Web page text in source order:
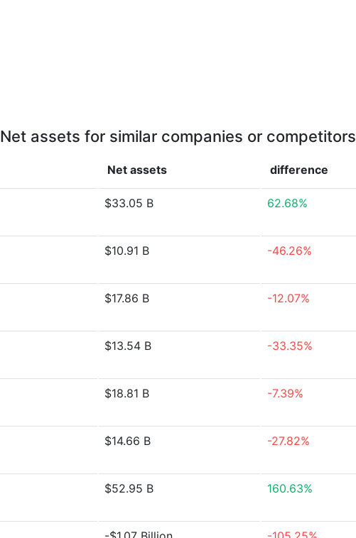
Net assets for similar companies or competitors
Net assets difference
$33.05 B 62.68%
$10.91 B -46.26%
$17.86 B -12.07%
$13.54 B -33.35%
$18.81 B -7.39%
$14.66 B -27.82%
$52.95 B 160.63%